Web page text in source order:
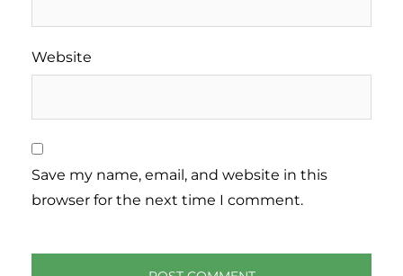
Website
Save my name, email, and website in this
browser for the next time I comment.